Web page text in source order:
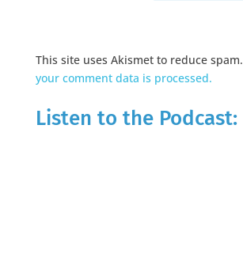
This site uses Akismet to reduce spam.
your comment data is processed.
Listen to the Podcast: